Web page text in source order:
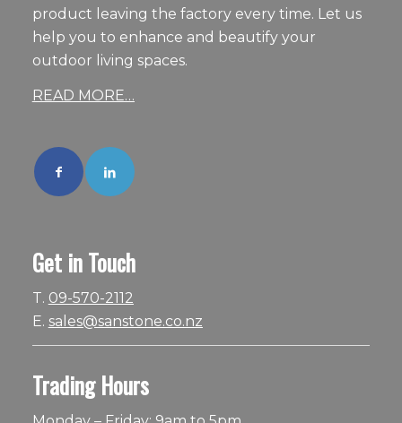
product leaving the factory every time. Let us
help you to enhance and beautify your
outdoor living spaces.
READ MORE…
Get in Touch
T. 09-570-2112
E. sales@sanstone.co.nz
Trading Hours